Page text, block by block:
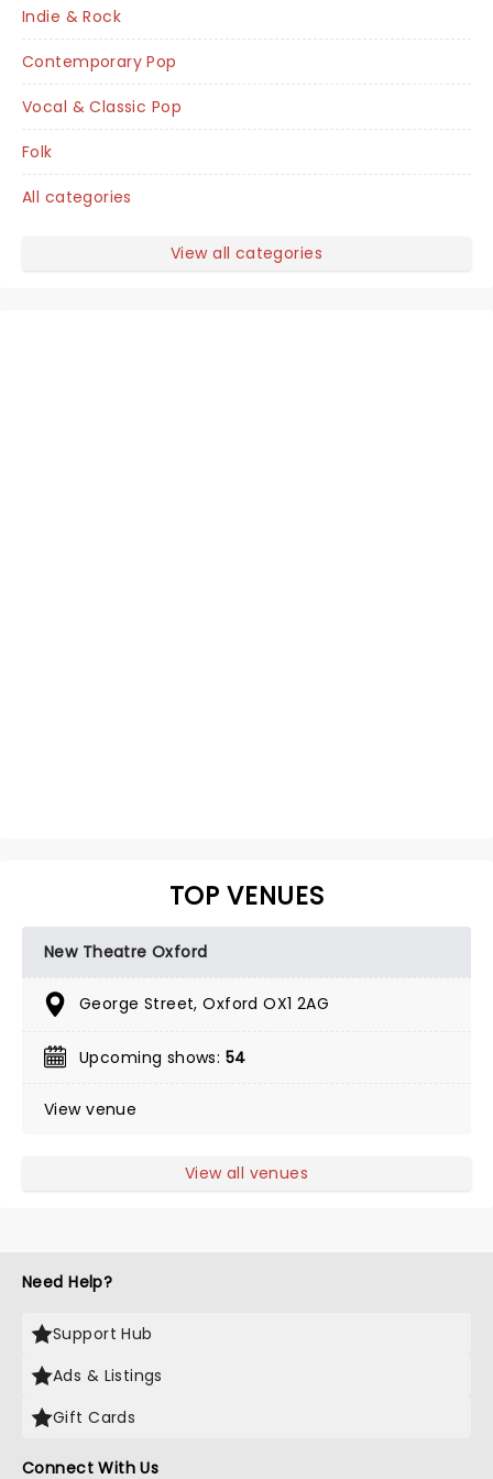
Indie & Rock
Contemporary Pop
Vocal & Classic Pop
Folk
All categories
View all categories
TOP VENUES
New Theatre Oxford
George Street, Oxford OX1 2AG
Upcoming shows: 54
View venue
View all venues
Need Help?
Support Hub
Ads & Listings
Gift Cards
Connect With Us